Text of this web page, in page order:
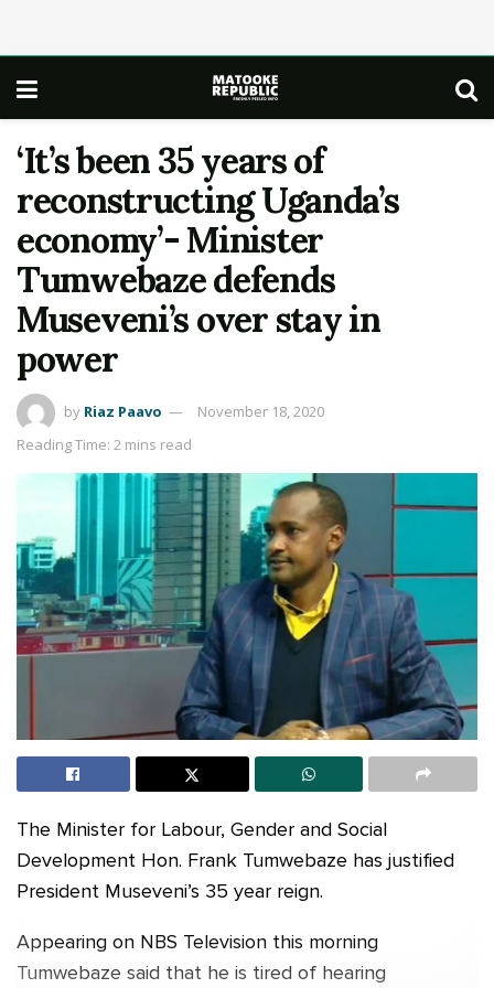
‘It’s been 35 years of
reconstructing Uganda’s
economy’- Minister
Tumwebaze defends
Museveni’s over stay in
power
by Riaz Paavo
November 18, 2020
Reading Time: 2 mins read
The Minister for Labour, Gender and Social
Development Hon. Frank Tumwebaze has justified
President Museveni’s 35 year reign.
Appearing on NBS Television this morning
Tumwebaze said that he is tired of hearing